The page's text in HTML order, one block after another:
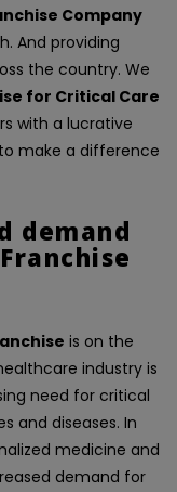
Company
And providing
the country. We
for Critical Care
with a lucrative
make a difference
demand
is on the
industry is
need for critical
and diseases. In
medicine and
demand for